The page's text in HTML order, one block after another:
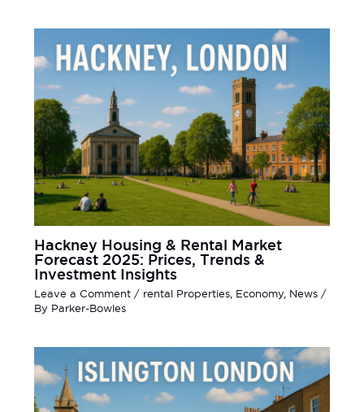
Hackney Housing & Rental Market
Forecast 2025: Prices, Trends &
Investment Insights
Leave a Comment / rental Properties, Economy, News/
By Parker-Bowles